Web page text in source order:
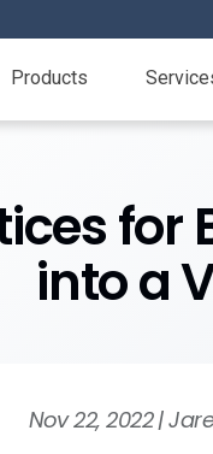
Products
into a
Nov 22, 2022 |